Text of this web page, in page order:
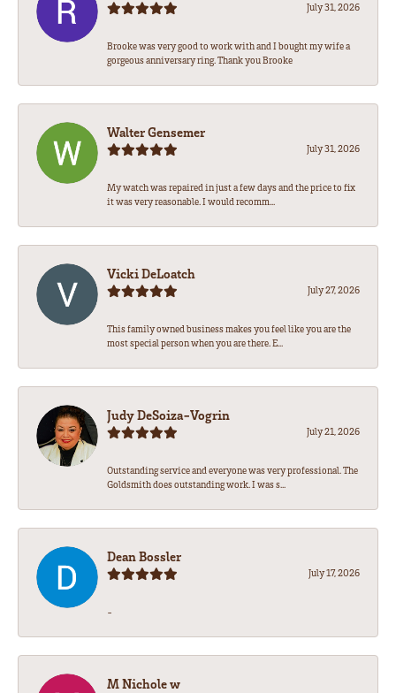
July 31, 2026
Brooke was very good to work with and I bought my wife a
gorgeous anniversary ring. Thank you Brooke
Walter Gensemer
July 31, 2026
My watch was repaired in just a few days and the price to fix
it was very reasonable. I would recomm...
Vicki DeLoatch
July 27, 2026
This family owned business makes you feel like you are the
most special person when you are there. E...
Judy DeSoiza-Vogrin
July 21, 2026
Outstanding service and everyone was very professional. The
Goldsmith does outstanding work. I was s...
Dean Bossler
July 17, 2026
-
M Nichole w